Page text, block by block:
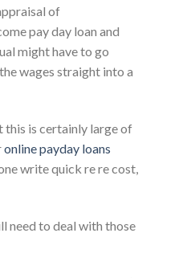
of
pay day loan and
might have to go
wages straight into a
this is certainly large of
online payday loans
write quick re re cost,
need to deal with those